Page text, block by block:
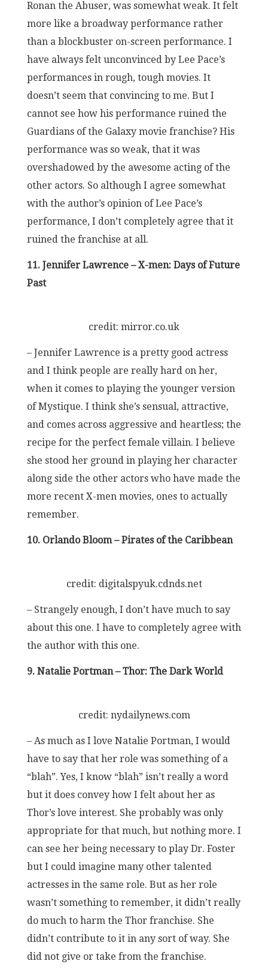
Ronan the Abuser, was somewhat weak. It felt
more like a broadway performance rather
than a blockbuster on-screen performance. I
have always felt unconvinced by Lee Pace’s
performances in rough, tough movies. It
doesn’t seem that convincing to me. But I
cannot see how his performance ruined the
Guardians of the Galaxy movie franchise? His
performance was so weak, that it was
overshadowed by the awesome acting of the
other actors. So although I agree somewhat
with the author’s opinion of Lee Pace’s
performance, I don’t completely agree that it
ruined the franchise at all.
11. Jennifer Lawrence – X-men: Days of Future
Past
credit: mirror.co.uk
– Jennifer Lawrence is a pretty good actress
and I think people are really hard on her,
when it comes to playing the younger version
of Mystique. I think she’s sensual, attractive,
and comes across aggressive and heartless; the
recipe for the perfect female villain. I believe
she stood her ground in playing her character
along side the other actors who have made the
more recent X-men movies, ones to actually
remember.
10. Orlando Bloom – Pirates of the Caribbean
credit: digitalspyuk.cdnds.net
– Strangely enough, I don’t have much to say
about this one. I have to completely agree with
the author with this one.
9. Natalie Portman – Thor: The Dark World
credit: nydailynews.com
– As much as I love Natalie Portman, I would
have to say that her role was something of a
“blah”. Yes, I know “blah” isn’t really a word
but it does convey how I felt about her as
Thor’s love interest. She probably was only
appropriate for that much, but nothing more. I
can see her being necessary to play Dr. Foster
but I could imagine many other talented
actresses in the same role. But as her role
wasn’t something to remember, it didn’t really
do much to harm the Thor franchise. She
didn’t contribute to it in any sort of way. She
did not give or take from the franchise.